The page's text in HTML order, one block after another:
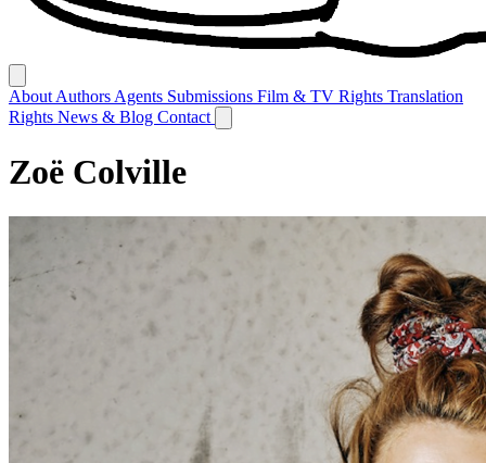
About Authors Agents Submissions Film & TV Rights Translation
Rights News & Blog Contact
Zoë Colville